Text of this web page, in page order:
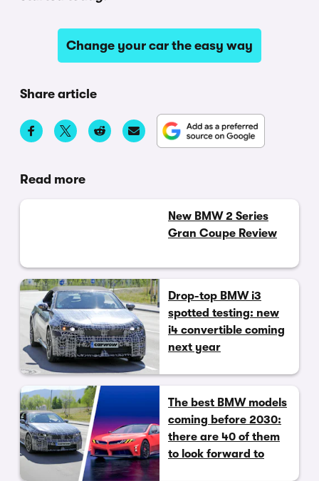
Change your car the easy way
Share article
Read more
New BMW 2 Series
Gran Coupe Review
Drop-top BMW i3
spotted testing: new
i4 convertible coming
next year
The best BMW models
coming before 2030:
there are 40 of them
to look forward to